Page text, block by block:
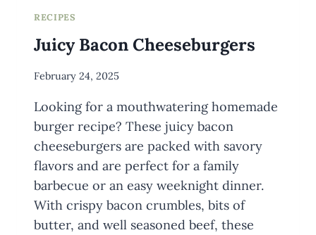
RECIPES
Juicy Bacon Cheeseburgers
By
Wuori
February 24, 2025
Looking for a mouthwatering homemade
burger recipe? These juicy bacon
cheeseburgers are packed with savory
flavors and are perfect for a family
barbecue or an easy weeknight dinner.
With crispy bacon crumbles, bits of
butter, and well seasoned beef, these